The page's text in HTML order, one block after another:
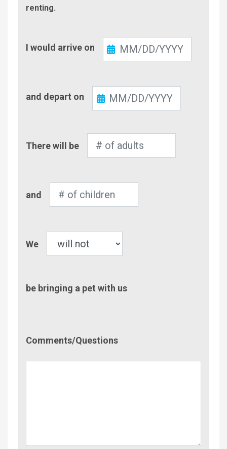
renting.
In
I would arrive on
Out
and depart on
of
There will be
of
and
We
be bringing a pet with us
Comments/Questions